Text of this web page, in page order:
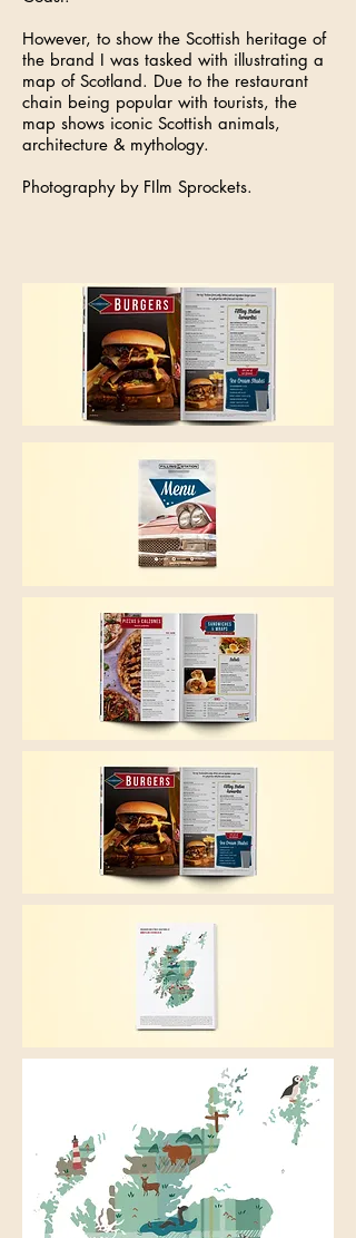
However, to show the Scottish heritage of
the brand I was tasked with illustrating a
map of Scotland. Due to the restaurant
chain being popular with tourists, the
map shows iconic Scottish animals,
architecture & mythology.
Photography by FIlm Sprockets.